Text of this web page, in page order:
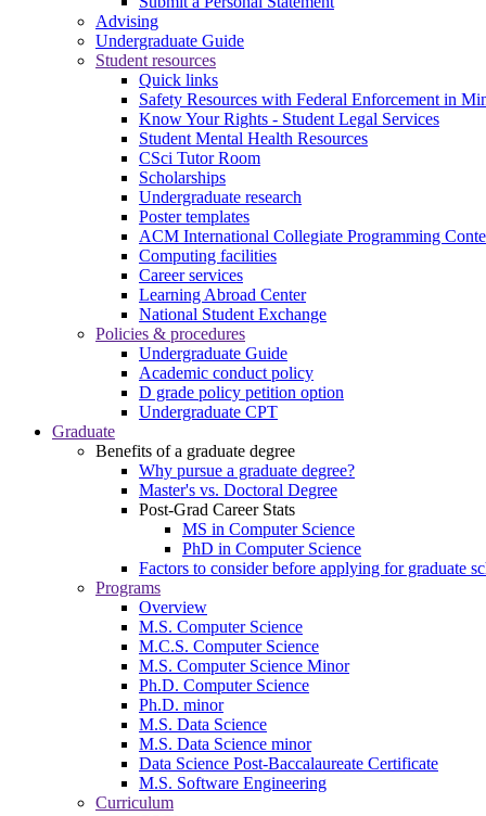
Advising
Undergraduate Guide
Student resources
Quick links
Safety Resources with Federal Enforcement in
Know Your Rights - Student Legal Services
Student Mental Health Resources
CSci Tutor Room
Scholarships
Undergraduate research
Poster templates
ACM International Collegiate Programming
Computing facilities
Career services
Learning Abroad Center
National Student Exchange
Policies & procedures
Undergraduate Guide
Academic conduct policy
D grade policy petition option
Undergraduate CPT
Graduate
Benefits of a graduate degree
Why pursue a graduate degree?
Master's vs. Doctoral Degree
Post-Grad Career Stats
MS in Computer Science
PhD in Computer Science
Factors to consider before applying for graduate
Programs
Overview
M.S. Computer Science
M.C.S. Computer Science
M.S. Computer Science Minor
Ph.D. Computer Science
Ph.D. minor
M.S. Data Science
M.S. Data Science minor
Data Science Post-Baccalaureate Certificate
M.S. Software Engineering
Curriculum